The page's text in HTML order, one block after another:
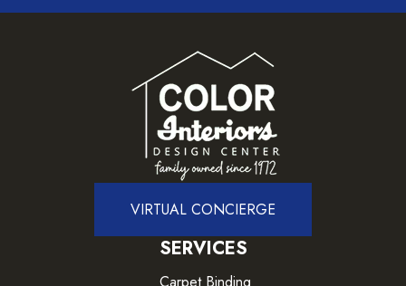
VIRTUAL CONCIERGE
SERVICES
Carpet Binding